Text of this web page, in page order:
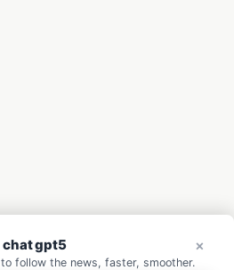
A tech purchase in mind? ×
chat gpt5
follow the news, faster, smoother.